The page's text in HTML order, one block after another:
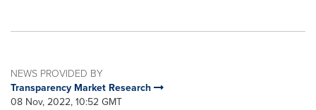
NEWS PROVIDED BY
Transparency Market Research
08 Nov, 2022, 10:52 GMT